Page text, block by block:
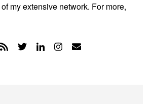
my extensive network. For more,